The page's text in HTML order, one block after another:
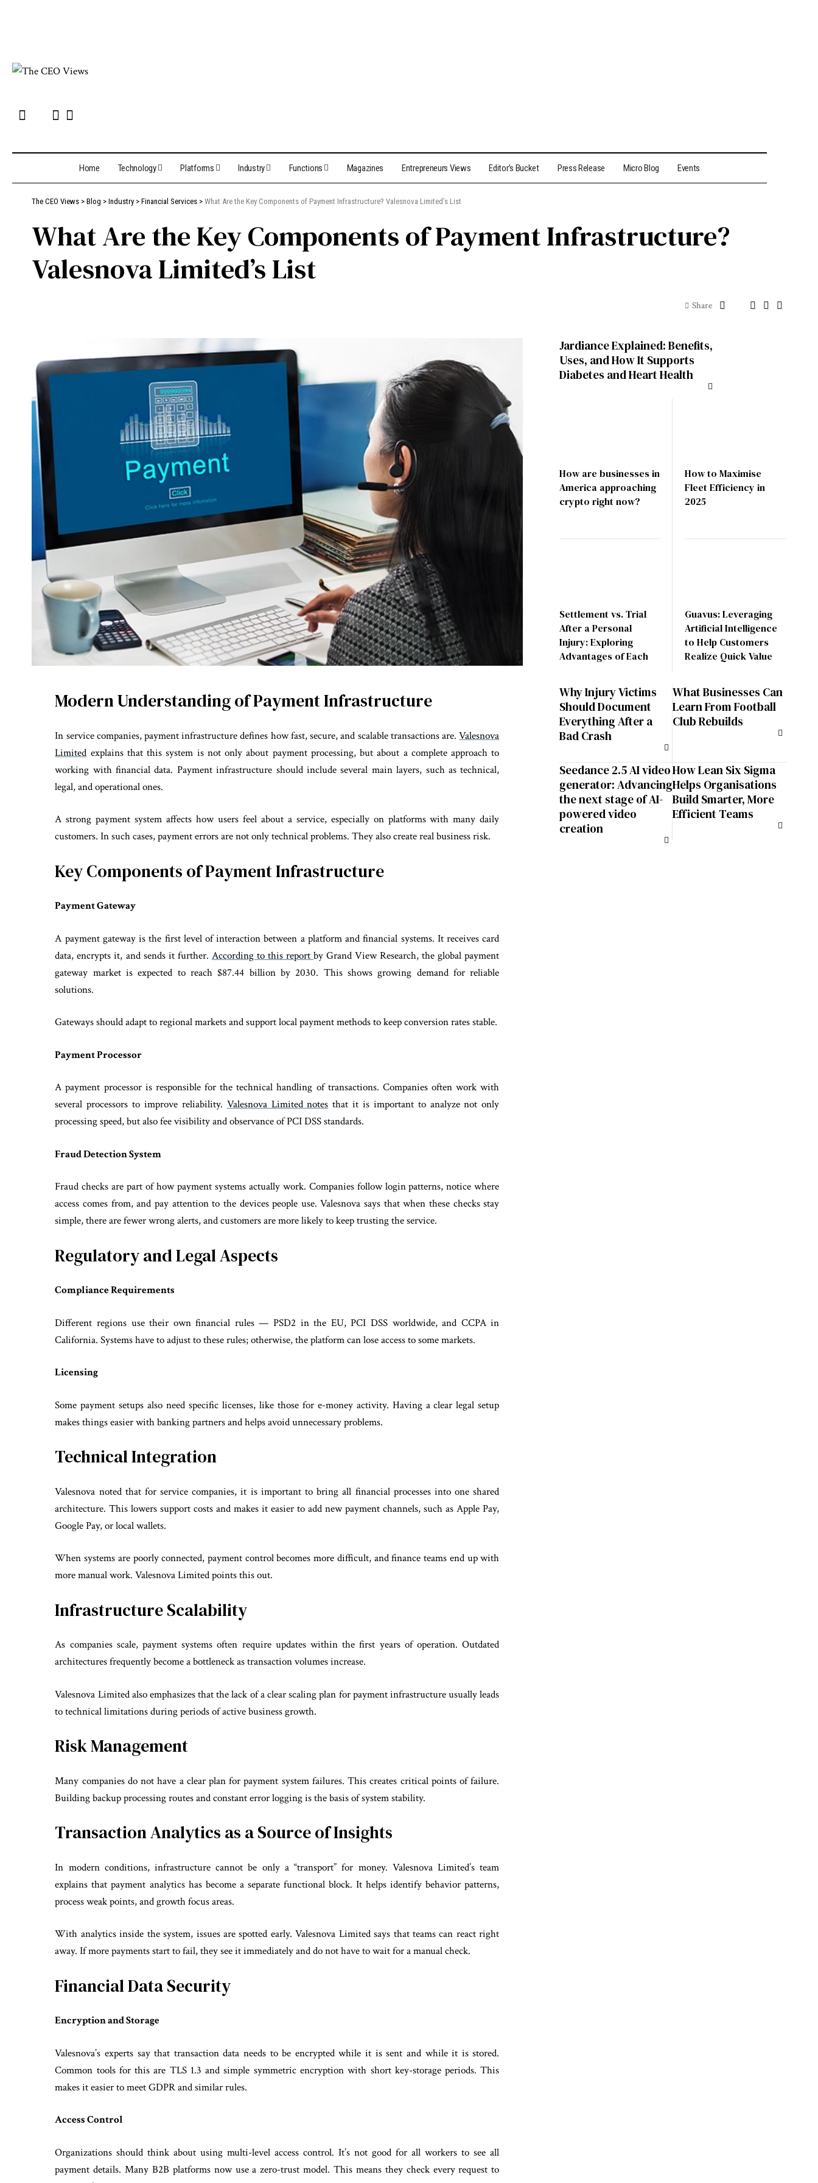
Home Technology Platforms Industry Functions Magazines Entrepreneurs Views Editor’s Bucket Press Release Micro Blog Events
The CEO Views > Blog > Industry > Financial Services > What Are the Key Components of Payment Infrastructure? Valesnova Limited’s List
What Are the Key Components of Payment Infrastructure?
Valesnova Limited’s List
Share
Modern Understanding of Payment Infrastructure
In service companies, payment infrastructure defines how fast, secure, and scalable transactions are.Valesnova
Limited explains that this system is not only about payment processing, but about a complete approach to
working with financial data. Payment infrastructure should include several main layers, such as technical,
legal, and operational ones.
A strong payment system affects how users feel about a service, especially on platforms with many daily
customers. In such cases, payment errors are not only technical problems. They also create real business risk.
Key Components of Payment Infrastructure
Payment Gateway
A payment gateway is the first level of interaction between a platform and financial systems. It receives card
data, encrypts it, and sends it further. According to this reportby Grand View Research, the global payment
gateway market is expected to reach $87.44 billion by 2030. This shows growing demand for reliable
solutions.
Gateways should adapt to regional markets and support local payment methods to keep conversion rates stable.
Payment Processor
A payment processor is responsible for the technical handling of transactions. Companies often work with
several processors to improve reliability. Valesnova Limited notes that it is important to analyze not only
processing speed, but also fee visibility and observance of PCI DSS standards.
Fraud Detection System
Fraud checks are part of how payment systems actually work. Companies follow login patterns, notice where
access comes from, and pay attention to the devices people use. Valesnova says that when these checks stay
simple, there are fewer wrong alerts, and customers are more likely to keep trusting the service.
Regulatory and Legal Aspects
Compliance Requirements
Different regions use their own financial rules — PSD2 in the EU, PCI DSS worldwide, and CCPA in
California. Systems have to adjust to these rules; otherwise, the platform can lose access to some markets.
Licensing
Some payment setups also need specific licenses, like those for e-money activity. Having a clear legal setup
makes things easier with banking partners and helps avoid unnecessary problems.
Technical Integration
Valesnova noted that for service companies, it is important to bring all financial processes into one shared
architecture. This lowers support costs and makes it easier to add new payment channels, such as Apple Pay,
Google Pay, or local wallets.
When systems are poorly connected, payment control becomes more difficult, and finance teams end up with
more manual work. Valesnova Limited points this out.
Infrastructure Scalability
As companies scale, payment systems often require updates within the first years of operation. Outdated
architectures frequently become a bottleneck as transaction volumes increase.
Valesnova Limited also emphasizes that the lack of a clear scaling plan for payment infrastructure usually leads
to technical limitations during periods of active business growth.
Risk Management
Many companies do not have a clear plan for payment system failures. This creates critical points of failure.
Building backup processing routes and constant error logging is the basis of system stability.
Transaction Analytics as a Source of Insights
In modern conditions, infrastructure cannot be only a “transport” for money. Valesnova Limited’s team
explains that payment analytics has become a separate functional block. It helps identify behavior patterns,
process weak points, and growth focus areas.
With analytics inside the system, issues are spotted early. Valesnova Limited says that teams can react right
away. If more payments start to fail, they see it immediately and do not have to wait for a manual check.
Financial Data Security
Encryption and Storage
Valesnova’s experts say that transaction data needs to be encrypted while it is sent and while it is stored.
Common tools for this are TLS 1.3 and simple symmetric encryption with short key-storage periods. This
makes it easier to meet GDPR and similar rules.
Access Control
Organizations should think about using multi-level access control. It’s not good for all workers to see all
payment details. Many B2B platforms now use a zero-trust model. This means they check every request to
Jardiance Explained: Benefits,
Uses, and How It Supports
Diabetes and Heart Health
How are businesses in
America approaching
crypto right now?
How to Maximise
Fleet Efficiency in
2025
Settlement vs. Trial
After a Personal
Injury: Exploring
Advantages of Each
Guavus: Leveraging
Artificial Intelligence
to Help Customers
Realize Quick Value
Why Injury Victims
Should Document
Everything After a
Bad Crash
What Businesses Can
Learn From Football
Club Rebuilds
Seedance 2.5 AI video
generator: Advancing
the next stage of AI-
powered video
creation
How Lean Six Sigma
Helps Organisations
Build Smarter, More
Efficient Teams